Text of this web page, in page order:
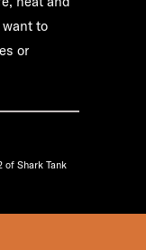
to
or
of Shark Tank